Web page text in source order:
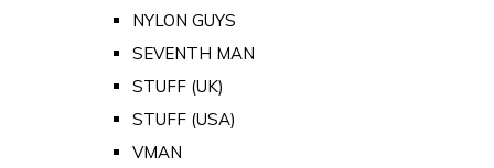
NYLON GUYS
SEVENTH MAN
STUFF (UK)
STUFF (USA)
VMAN